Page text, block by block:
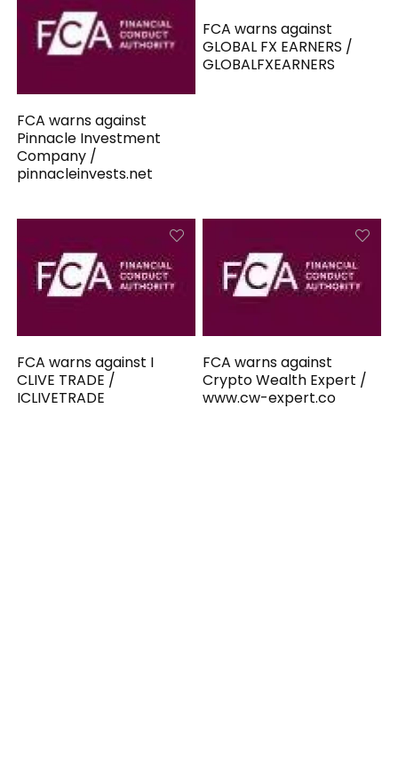
FCA warns against
Pinnacle Investment
Company /
pinnacleinvests.net
FCA warns against
GLOBAL FX EARNERS /
GLOBALFXEARNERS
FCA warns against I
CLIVE TRADE /
ICLIVETRADE
FCA warns against
Crypto Wealth Expert /
www.cw-expert.co